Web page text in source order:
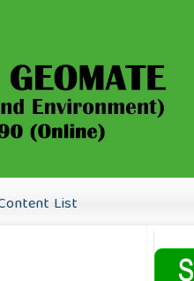
List